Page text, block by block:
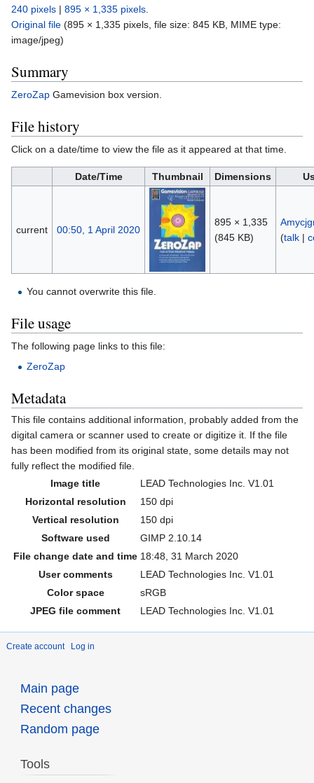
240 pixels | 895 × 1,335 pixels
Original file (895 × 1,335 pixels, file size: 845 KB, MIME type:
image/jpeg)
Summary
ZeroZap Gamevision box version.
File history
Click on a date/time to view the file as it appeared at that time.
Date/Time Thumbnail Dimensions
current 00:50, 1 April 2020
895 × 1,335
(845 KB)
(talk|
You cannot overwrite this file.
File usage
The following page links to this file:
ZeroZap
Metadata
This file contains additional information, probably added from the
digital camera or scanner used to create or digitize it. If the file
has been modified from its original state, some details may not
fully reflect the modified file.
Image title
LEAD Technologies Inc. V1.01
Horizontal resolution
150 dpi
Vertical resolution
150 dpi
Software used
GIMP 2.10.14
File change date and time 18:48, 31 March 2020
User comments
LEAD Technologies Inc. V1.01
Color space
sRGB
JPEG file comment
LEAD Technologies Inc. V1.01
Create account Log in
Main page
Recent changes
Random page
Tools